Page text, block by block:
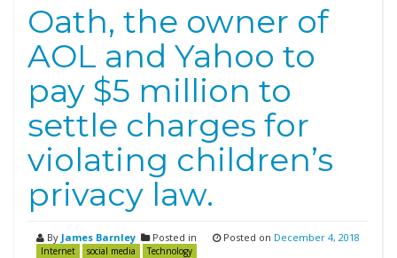
Oath, the owner of
AOL and Yahoo to
pay $5 million to
settle charges for
violating children’s
privacy law.
By James Barnley Posted in
Internet social media Technology
Posted on December 4, 2018